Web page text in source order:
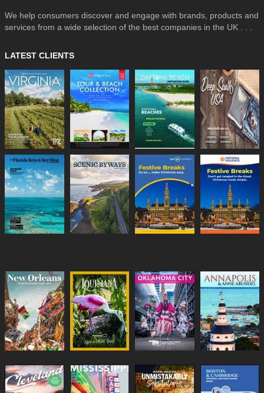
We help consumers discover and engage with brands, products and
services from a wide selection of the best companies in the UK . . .
LATEST CLIENTS